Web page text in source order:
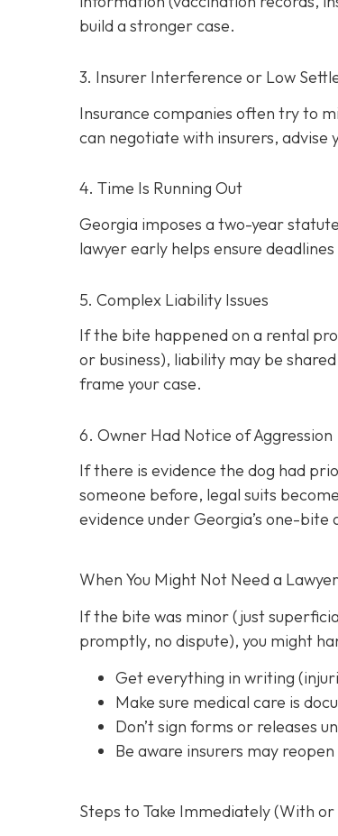
build a stronger case.
3. Insurer Interference or Low
Insurance companies often try to
can negotiate with insurers, advise
4. Time Is Running Out
Georgia imposes a two-year
lawyer early helps ensure
5. Complex Liability Issues
If the bite happened on a rental
or business), liability may be
frame your case.
6. Owner Had Notice of Aggression
If there is evidence the dog had
someone before, legal suits
evidence under Georgia’s one-bite
When You Might Not Need a
If the bite was minor (just
promptly, no dispute), you might
Get everything in writing
Make sure medical care is
Don’t sign forms or releases
Be aware insurers may
Steps to Take Immediately (With